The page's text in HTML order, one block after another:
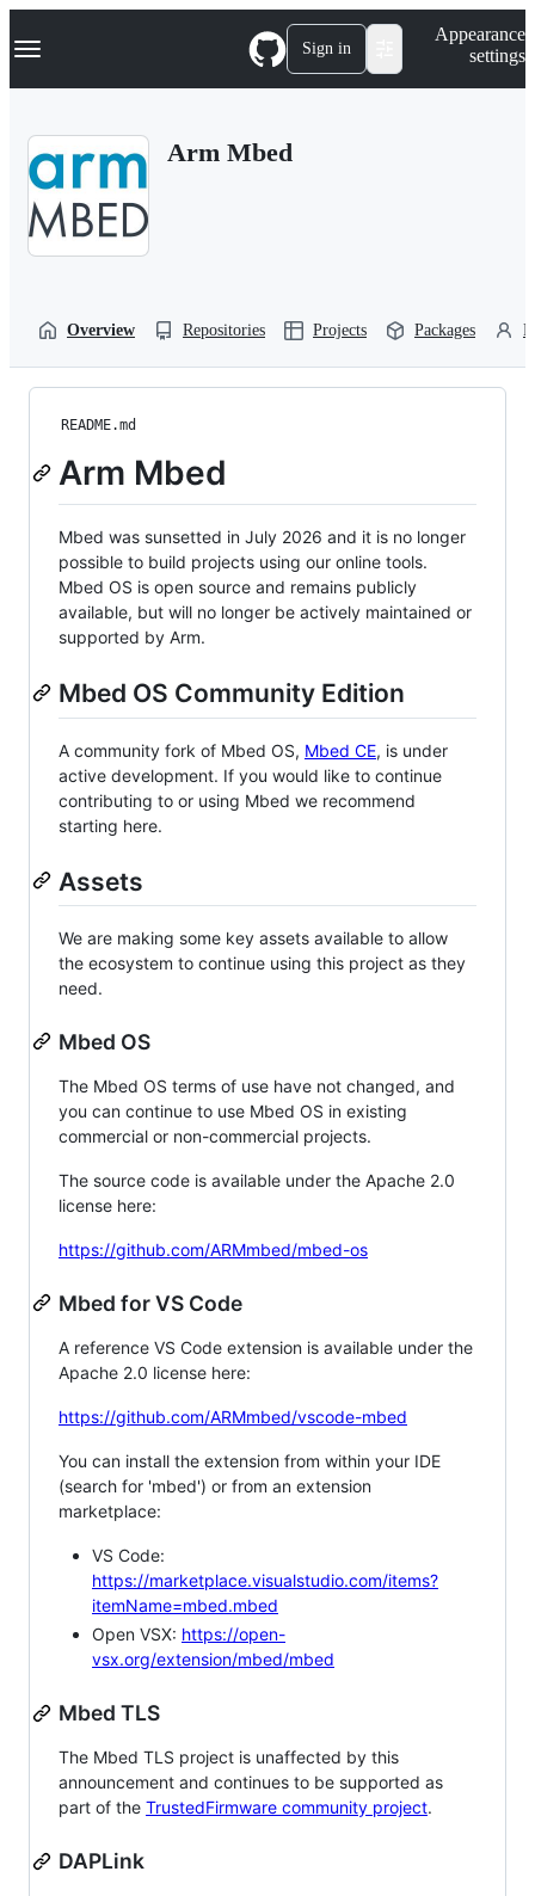
k
p
Navigation Menu Sign in
Appearance
settings
Arm Mbed
Overview Repositories Projects Packages
README.md
Arm Mbed
Mbed was sunsetted in July 2026 and it is no longer
possible to build projects using our online tools.
Mbed OS is open source and remains publicly
available, but will no longer be actively maintained or
supported by Arm.
Mbed OS Community Edition
A community fork of Mbed OS, Mbed CE, is under
active development. If you would like to continue
contributing to or using Mbed we recommend
starting here.
Assets
We are making some key assets available to allow
the ecosystem to continue using this project as they
need.
Mbed OS
The Mbed OS terms of use have not changed, and
you can continue to use Mbed OS in existing
commercial or non-commercial projects.
The source code is available under the Apache 2.0
license here:
https://github.com/ARMmbed/mbed-os
Mbed for VS Code
A reference VS Code extension is available under the
Apache 2.0 license here:
https://github.com/ARMmbed/vscode-mbed
You can install the extension from within your IDE
(search for 'mbed') or from an extension
marketplace:
VS Code:
https://marketplace.visualstudio.com/items?
itemName=mbed.mbed
Open VSX: https://open-
vsx.org/extension/mbed/mbed
Mbed TLS
The Mbed TLS project is unaffected by this
announcement and continues to be supported as
part of the TrustedFirmware community project.
DAPLink